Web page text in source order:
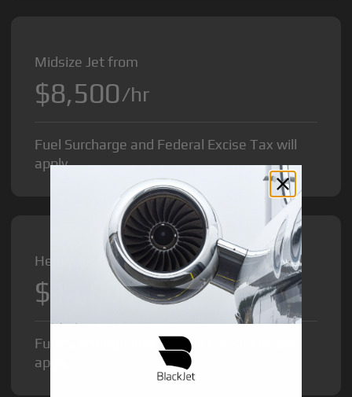
Midsize Jet from
$8,500/hr
Fuel Surcharge and Federal Excise Tax will
apply.
Heavy Jet from
$12,000/hr
Fuel Surcharge and Federal Excise Tax will
apply.